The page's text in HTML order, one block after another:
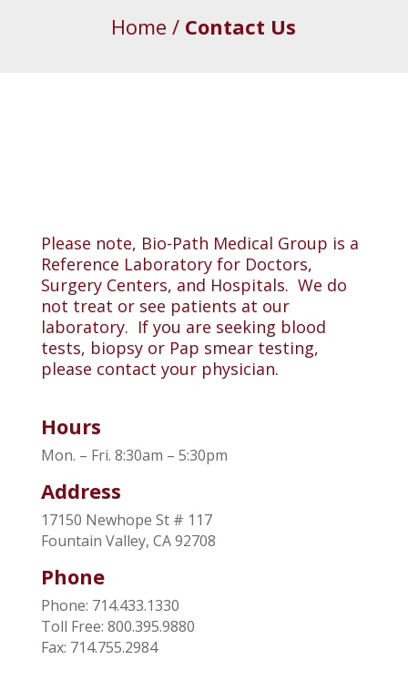
Home / Contact Us
Please note, Bio-Path Medical Group is a
Reference Laboratory for Doctors,
Surgery Centers, and Hospitals. We do
not treat or see patients at our
laboratory. If you are seeking blood
tests, biopsy or Pap smear testing,
please contact your physician.
Hours
Mon. – Fri. 8:30am – 5:30pm
Address
17150 Newhope St # 117
Fountain Valley, CA 92708
Phone
Phone: 714.433.1330
Toll Free: 800.395.9880
Fax: 714.755.2984